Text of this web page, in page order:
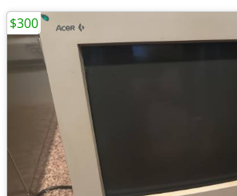
$300